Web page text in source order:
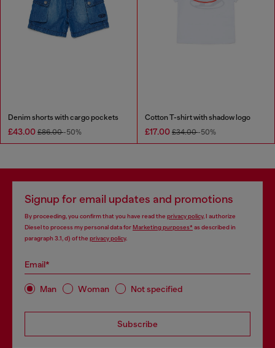
Denim shorts with cargo pockets
£43.00 £86.00-50%
Cotton T-shirt with shadow logo
£17.00 £34.00-50%
Signup for email updates and promotions
By proceeding, you confirm that you have read the privacy policy, I authorize
Diesel to process my personal data forMarketing purposes*as described in
paragraph 3.1, d) of the privacy policy.
Email*
Man Woman Not specified
Subscribe